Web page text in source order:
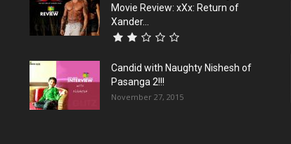
Movie Review: xXx: Return of
Xander...
Candid with Naughty Nishesh of
Pasanga 2!!!
November 27, 2015